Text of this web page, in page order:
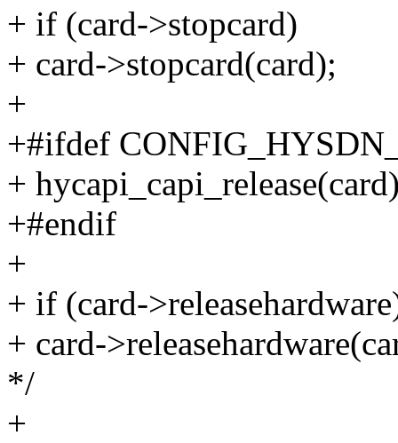
+ if (card->stopcard)
+ card->stopcard(card);
+
+#ifdef
+
+#endif
+
+ if (card-
+ card-
*/
+